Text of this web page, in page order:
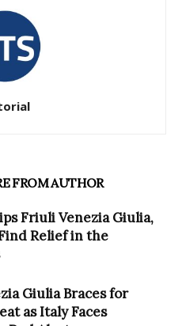
FROM AUTHOR
Friuli Venezia Giulia,
Relief in the
Giulia Braces for
as Italy Faces